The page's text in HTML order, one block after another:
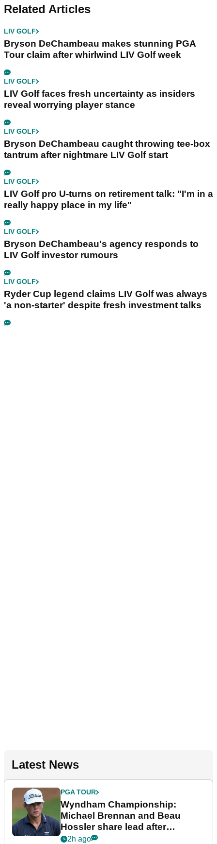
Related Articles
LIV GOLF
Bryson DeChambeau makes stunning PGA
Tour claim after whirlwind LIV Golf week
LIV GOLF
LIV Golf faces fresh uncertainty as insiders
reveal worrying player stance
LIV GOLF
Bryson DeChambeau caught throwing tee-box
tantrum after nightmare LIV Golf start
LIV GOLF
LIV Golf pro U-turns on retirement talk: "I'm in a
really happy place in my life"
LIV GOLF
Bryson DeChambeau's agency responds to
LIV Golf investor rumours
LIV GOLF
Ryder Cup legend claims LIV Golf was always
'a non-starter' despite fresh investment talks
Latest News
PGA TOUR
Wyndham Championship:
Michael Brennan and Beau
Hossler share lead after
dramatic final round
2h ago